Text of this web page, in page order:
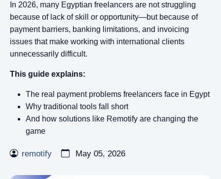
In 2026, many Egyptian freelancers are not struggling
because of lack of skill or opportunity—but because of
payment barriers, banking limitations, and invoicing
issues that make working with international clients
unnecessarily difficult.
This guide explains:
The real payment problems freelancers face in Egypt
Why traditional tools fall short
And how solutions like Remotify are changing the
game
remotify May 05, 2026